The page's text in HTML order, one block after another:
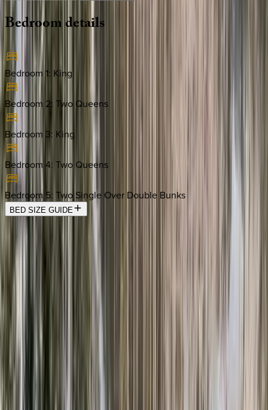
Bedroomdetails
Bedroom 1: King
Bedroom 2: Two Queens
Bedroom 3: King
Bedroom 4: Two Queens
Bedroom 5: Two Single Over Double Bunks
BED SIZE GUIDE
Location